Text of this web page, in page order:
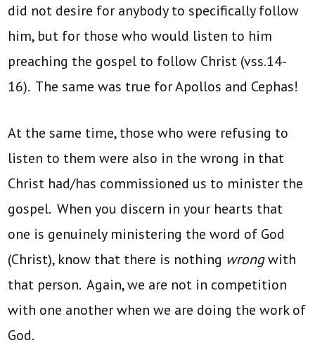
did not desire for anybody to specifically follow
him, but for those who would listen to him
preaching the gospel to follow Christ (vss.14-
16). The same was true for Apollos and Cephas!
At the same time, those who were refusing to
listen to them were also in the wrong in that
Christ had/has commissioned us to minister the
gospel. When you discern in your hearts that
one is genuinely ministering the word of God
(Christ), know that there is nothing wrongwith
that person. Again, we are not in competition
with one another when we are doing the work of
God.